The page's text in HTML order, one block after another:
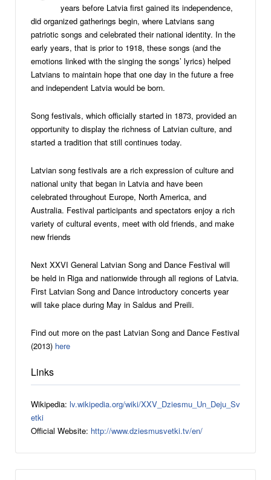
years before Latvia first gained its independence,
did organized gatherings begin, where Latvians sang
patriotic songs and celebrated their national identity. In the
early years, that is prior to 1918, these songs (and the
emotions linked with the singing the songs’ lyrics) helped
Latvians to maintain hope that one day in the future a free
and independent Latvia would be born.
Song festivals, which officially started in 1873, provided an
opportunity to display the richness of Latvian culture, and
started a tradition that still continues today.
Latvian song festivals are a rich expression of culture and
national unity that began in Latvia and have been
celebrated throughout Europe, North America, and
Australia. Festival participants and spectators enjoy a rich
variety of cultural events, meet with old friends, and make
new friends
Next XXVI General Latvian Song and Dance Festival will
be held in Riga and nationwide through all regions of Latvia.
First Latvian Song and Dance introductory concerts year
will take place during May in Saldus and Preili.
Find out more on the past Latvian Song and Dance Festival
(2013) here
Links
Wikipedia: lv.wikipedia.org/wiki/XXV_Dziesmu_Un_Deju_Sv
etki
Official Website: http://www.dziesmusvetki.tv/en/